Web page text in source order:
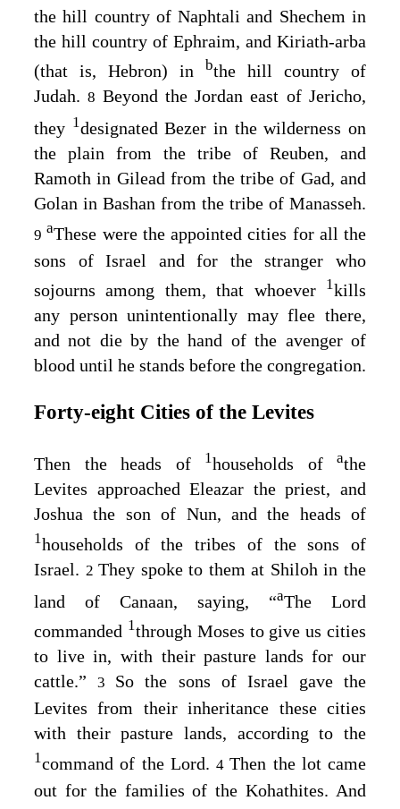
the hill country of Naphtali and Shechem in
the hill country of Ephraim, and Kiriath-arba
(that is, Hebron) in bthe hill country of
Judah.8 Beyond the Jordan east of Jericho,
they 1designated Bezer in the wilderness on
the plain from the tribe of Reuben, and
Ramoth in Gilead from the tribe of Gad, and
Golan in Bashan from the tribe of Manasseh.
9aThese were the appointed cities for all the
sons of Israel and for the stranger who
sojourns among them, that whoever
1kills
any person unintentionally may flee there,
and not die by the hand of the avenger of
blood until he stands before the congregation.
Forty‑eight Cities of the Levites
Then the heads of 1households of athe
Levites approached Eleazar the priest, and
Joshua the son of Nun, and the heads of
1households of the tribes of the sons of
Israel. 2They spoke to them at Shiloh in the
land of Canaan, saying, “aThe Lord
commanded 1through Moses to give us cities
to live in, with their pasture lands for our
cattle.”3 So the sons of Israel gave the
Levites from their inheritance these cities
with their pasture lands, according to the
1command of the Lord. 4Then the lot came
out for the families of the Kohathites. And